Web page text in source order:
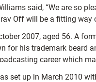
said, “We are so
Off will be a fitting way
2007, aged 56. A
for his trademark beard
career which
set up in March 2010